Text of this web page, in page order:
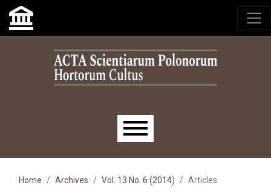
Skip to main navigation menu
Skip to main content
Skip to site footer
Main menu
Home Archives Vol. 13 No. 6 (2014) Articles